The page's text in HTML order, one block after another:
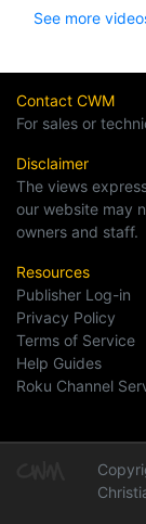
See more
Contact CWM
For sales or
Disclaimer
The views
our website may
owners and staff.
Resources
Publisher Log-in
Privacy Policy
Terms of Service
Help Guides
Roku Channel